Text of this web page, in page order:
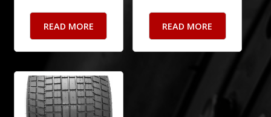
READ MORE READ MORE